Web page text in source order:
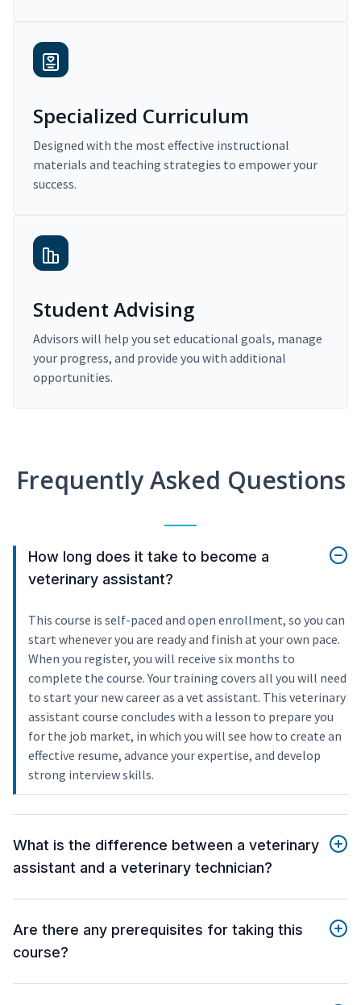
Specialized Curriculum
Designed with the most effective instructional
materials and teaching strategies to empower your
success.
Student Advising
Advisors will help you set educational goals, manage
your progress, and provide you with additional
opportunities.
Frequently Asked Questions
How long does it take to become a
veterinary assistant?
This course is self-paced and open enrollment, so you can
start whenever you are ready and finish at your own pace.
When you register, you will receive six months to
complete the course. Your training covers all you will need
to start your new career as a vet assistant. This veterinary
assistant course concludes with a lesson to prepare you
for the job market, in which you will see how to create an
effective resume, advance your expertise, and develop
strong interview skills.
What is the difference between a veterinary
assistant and a veterinary technician?
Are there any prerequisites for taking this
course?